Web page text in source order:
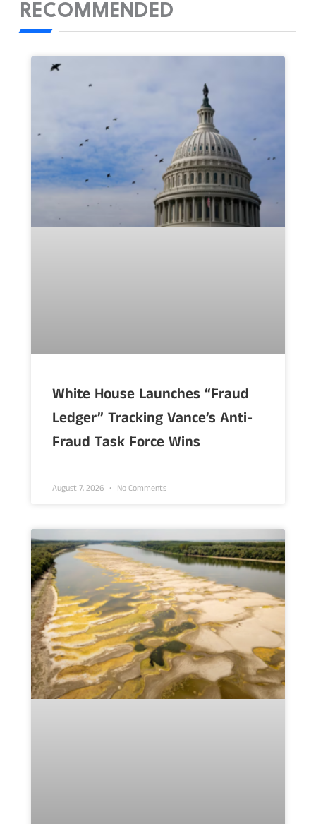
RECOMMENDED
White House Launches “Fraud
Ledger” Tracking Vance’s Anti-
Fraud Task Force Wins
August 7, 2026 No Comments